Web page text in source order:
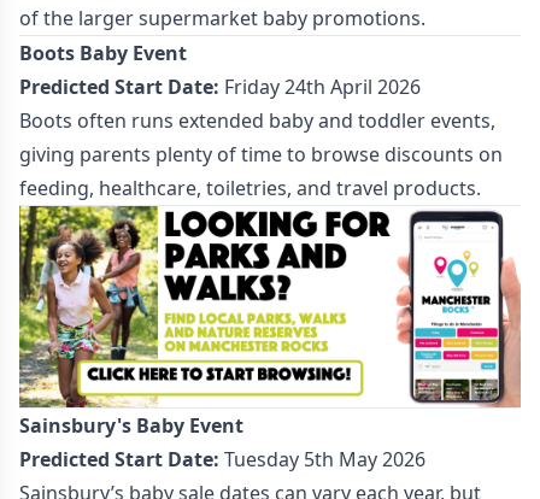
of the larger supermarket baby promotions.
Boots Baby Event
Predicted Start Date: Friday 24th April 2026
Boots often runs extended baby and toddler events,
giving parents plenty of time to browse discounts on
feeding, healthcare, toiletries, and travel products.
Sainsbury's Baby Event
Predicted Start Date: Tuesday 5th May 2026
Sainsbury’s baby sale dates can vary each year, but